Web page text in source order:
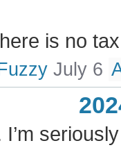
is no
July 6